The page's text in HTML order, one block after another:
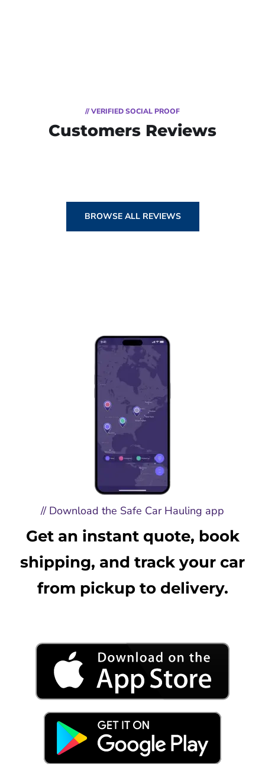
// VERIFIED SOCIAL PROOF
Customers Reviews
BROWSE ALL REVIEWS
// Download the Safe Car Hauling app
Get an instant quote, book
shipping, and track your car
from pickup to delivery.